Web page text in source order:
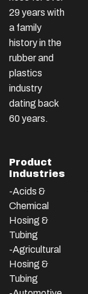
29 years with
a family
history in the
rubber and
plastics
industry
dating back
60 years.
Product
Industries
-Acids &
Chemical
Hosing &
Tubing
-Agricultural
Hosing &
Tubing